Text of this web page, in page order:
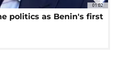
01:02
politics as Benin's first